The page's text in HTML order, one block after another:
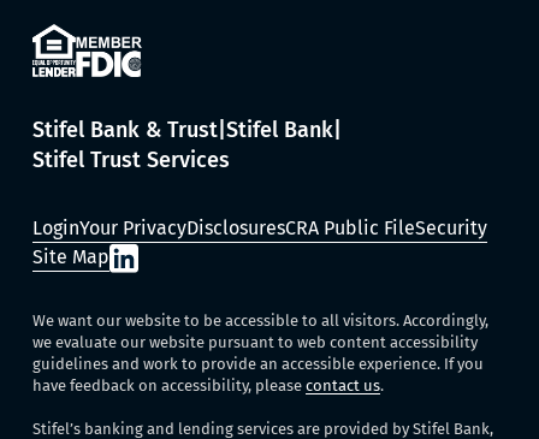
Stifel Bank & Trust Stifel Bank
Stifel Trust Services
LoginYour PrivacyDisclosuresCRA Public FileSecurity
Site Map
We want our website to be accessible to all visitors. Accordingly,
we evaluate our website pursuant to web content accessibility
guidelines and work to provide an accessible experience. If you
have feedback on accessibility, pleasecontact us.
Stifel’s banking and lending services are provided by Stifel Bank,